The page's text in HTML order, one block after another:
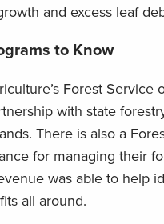
and excess leaf
to Know
Forest
with state
There is also a
for managing their
was able to help
all around.